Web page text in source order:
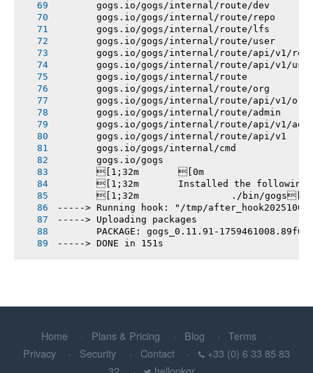
       gogs.io/gogs/internal/route/dev
       gogs.io/gogs/internal/route/repo
       gogs.io/gogs/internal/route/lfs
       gogs.io/gogs/internal/route/user
gogs.io/gogs/internal/route/api/v1/
gogs.io/gogs/internal/route/api/v1/
       gogs.io/gogs/internal/route
       gogs.io/gogs/internal/route/org
       gogs.io/gogs/internal/route/api/v1/org
       gogs.io/gogs/internal/route/admin
gogs.io/gogs/internal/route/api/v1/
       gogs.io/gogs/internal/route/api/v1
       gogs.io/gogs/internal/cmd
       gogs.io/gogs
       [1;32m       [0m
[1;32m       Installed the following
       [1;32m       		./bin/gogs[0m
-----> Running hook: "/tmp/
-----> Uploading packages
PACKAGE: gogs_0.11.91-
-----> DONE in 151s
Home Plans & Pricing Blog
Terms
Privacy
Security Contact
+33 (0) 6 33 85 83